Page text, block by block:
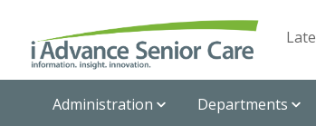
Administration Departments